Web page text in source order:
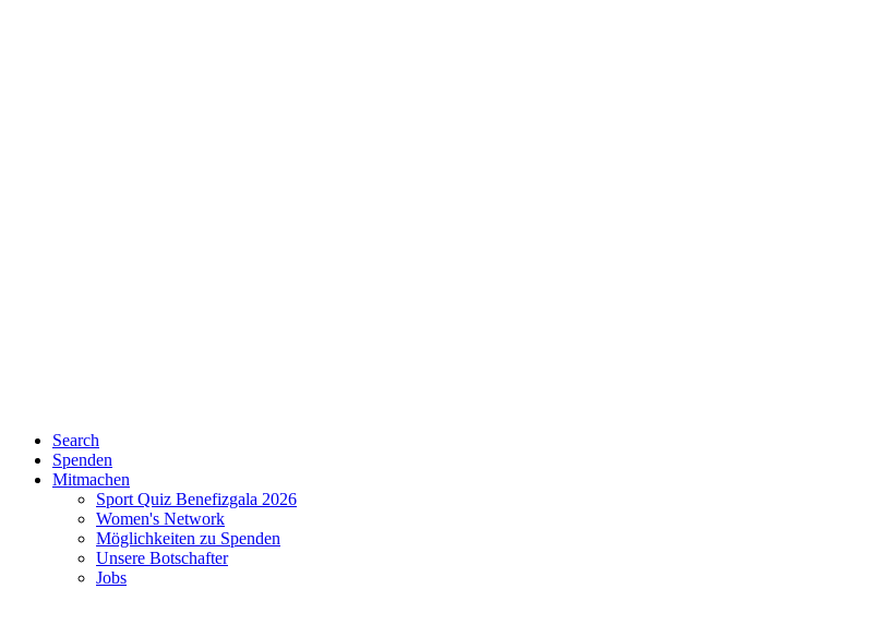
Search
Spenden
Mitmachen
Sport Quiz Benefizgala 2026
Women's Network
Möglichkeiten zu Spenden
Unsere Botschafter
Jobs